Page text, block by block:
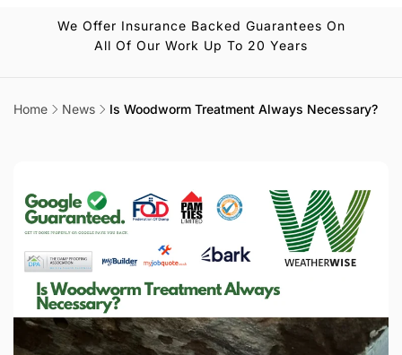
We Offer Insurance Backed Guarantees On
All Of Our Work Up To 20 Years
Home News Is Woodworm Treatment Always Necessary?